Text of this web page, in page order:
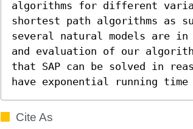
algorithms for different
shortest path algorithms as
several natural models are in
and evaluation of our
that SAP can be solved in
have exponential running
Cite As